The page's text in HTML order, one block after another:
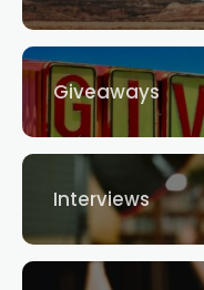
Giveaways
Interviews